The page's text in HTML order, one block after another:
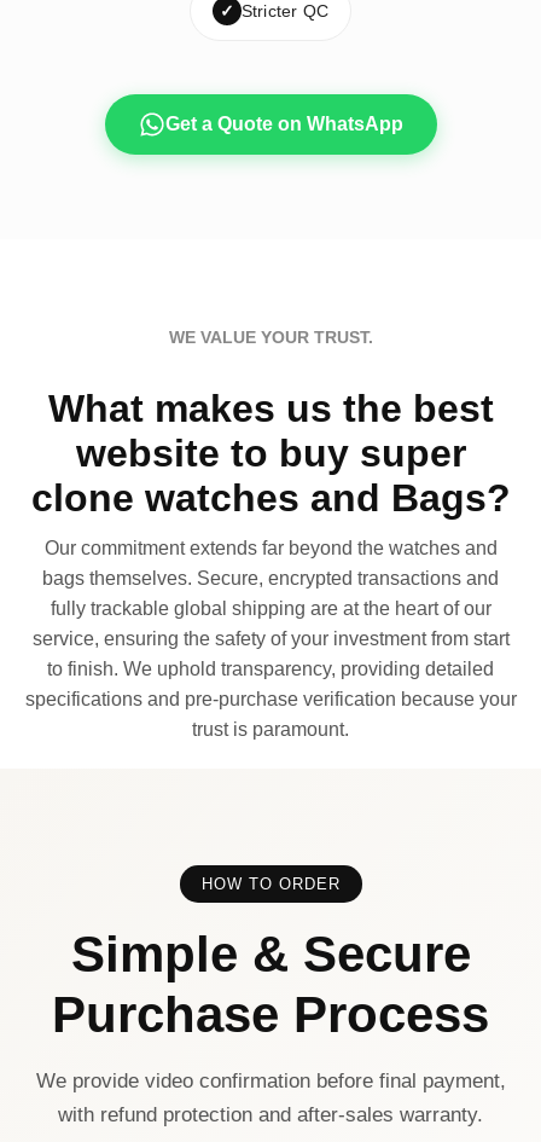
✓ Stricter QC
Get a Quote on WhatsApp
WE VALUE YOUR TRUST.
What makes us the best
website to buy super
clone watches and Bags?
Our commitment extends far beyond the watches and
bags themselves. Secure, encrypted transactions and
fully trackable global shipping are at the heart of our
service, ensuring the safety of your investment from start
to finish. We uphold transparency, providing detailed
specifications and pre-purchase verification because your
trust is paramount.
HOW TO ORDER
Simple & Secure
Purchase Process
We provide video confirmation before final payment,
with refund protection and after-sales warranty.